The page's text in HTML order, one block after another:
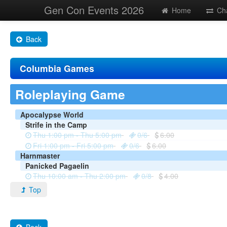
Gen Con Events 2026 Home
Back
Columbia Games
Roleplaying Game
Apocalypse World
Strife in the Camp
Thu 1:00 pm - Thu 5:00 pm
0/6
6.00
Fri 1:00 pm - Fri 5:00 pm
0/6
6.00
Harnmaster
Panicked Pagaelin
Thu 10:00 am - Thu 2:00 pm
0/8
4.00
Top